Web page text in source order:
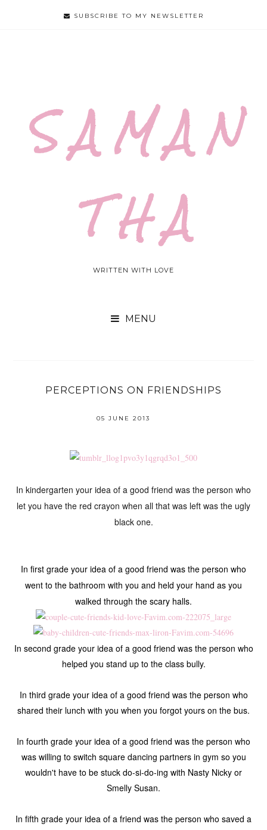
SUBSCRIBE TO MY NEWSLETTER
S A M A N
T H A
WRITTEN WITH LOVE

PERCEPTIONS ON FRIENDSHIPS
05 JUNE 2013
In kindergarten your idea of a good friend was the person who
let you have the red crayon when all that was left was the ugly
black one.
In first grade your idea of a good friend was the person who
went to the bathroom with you and held your hand as you
walked through the scary halls.
In second grade your idea of a good friend was the person who
helped you stand up to the class bully.
In third grade your idea of a good friend was the person who
shared their lunch with you when you forgot yours on the bus.
In fourth grade your idea of a good friend was the person who
was willing to switch square dancing partners in gym so you
wouldn't have to be stuck do-si-do-ing with Nasty Nicky or
Smelly Susan.
In fifth grade your idea of a friend was the person who saved a